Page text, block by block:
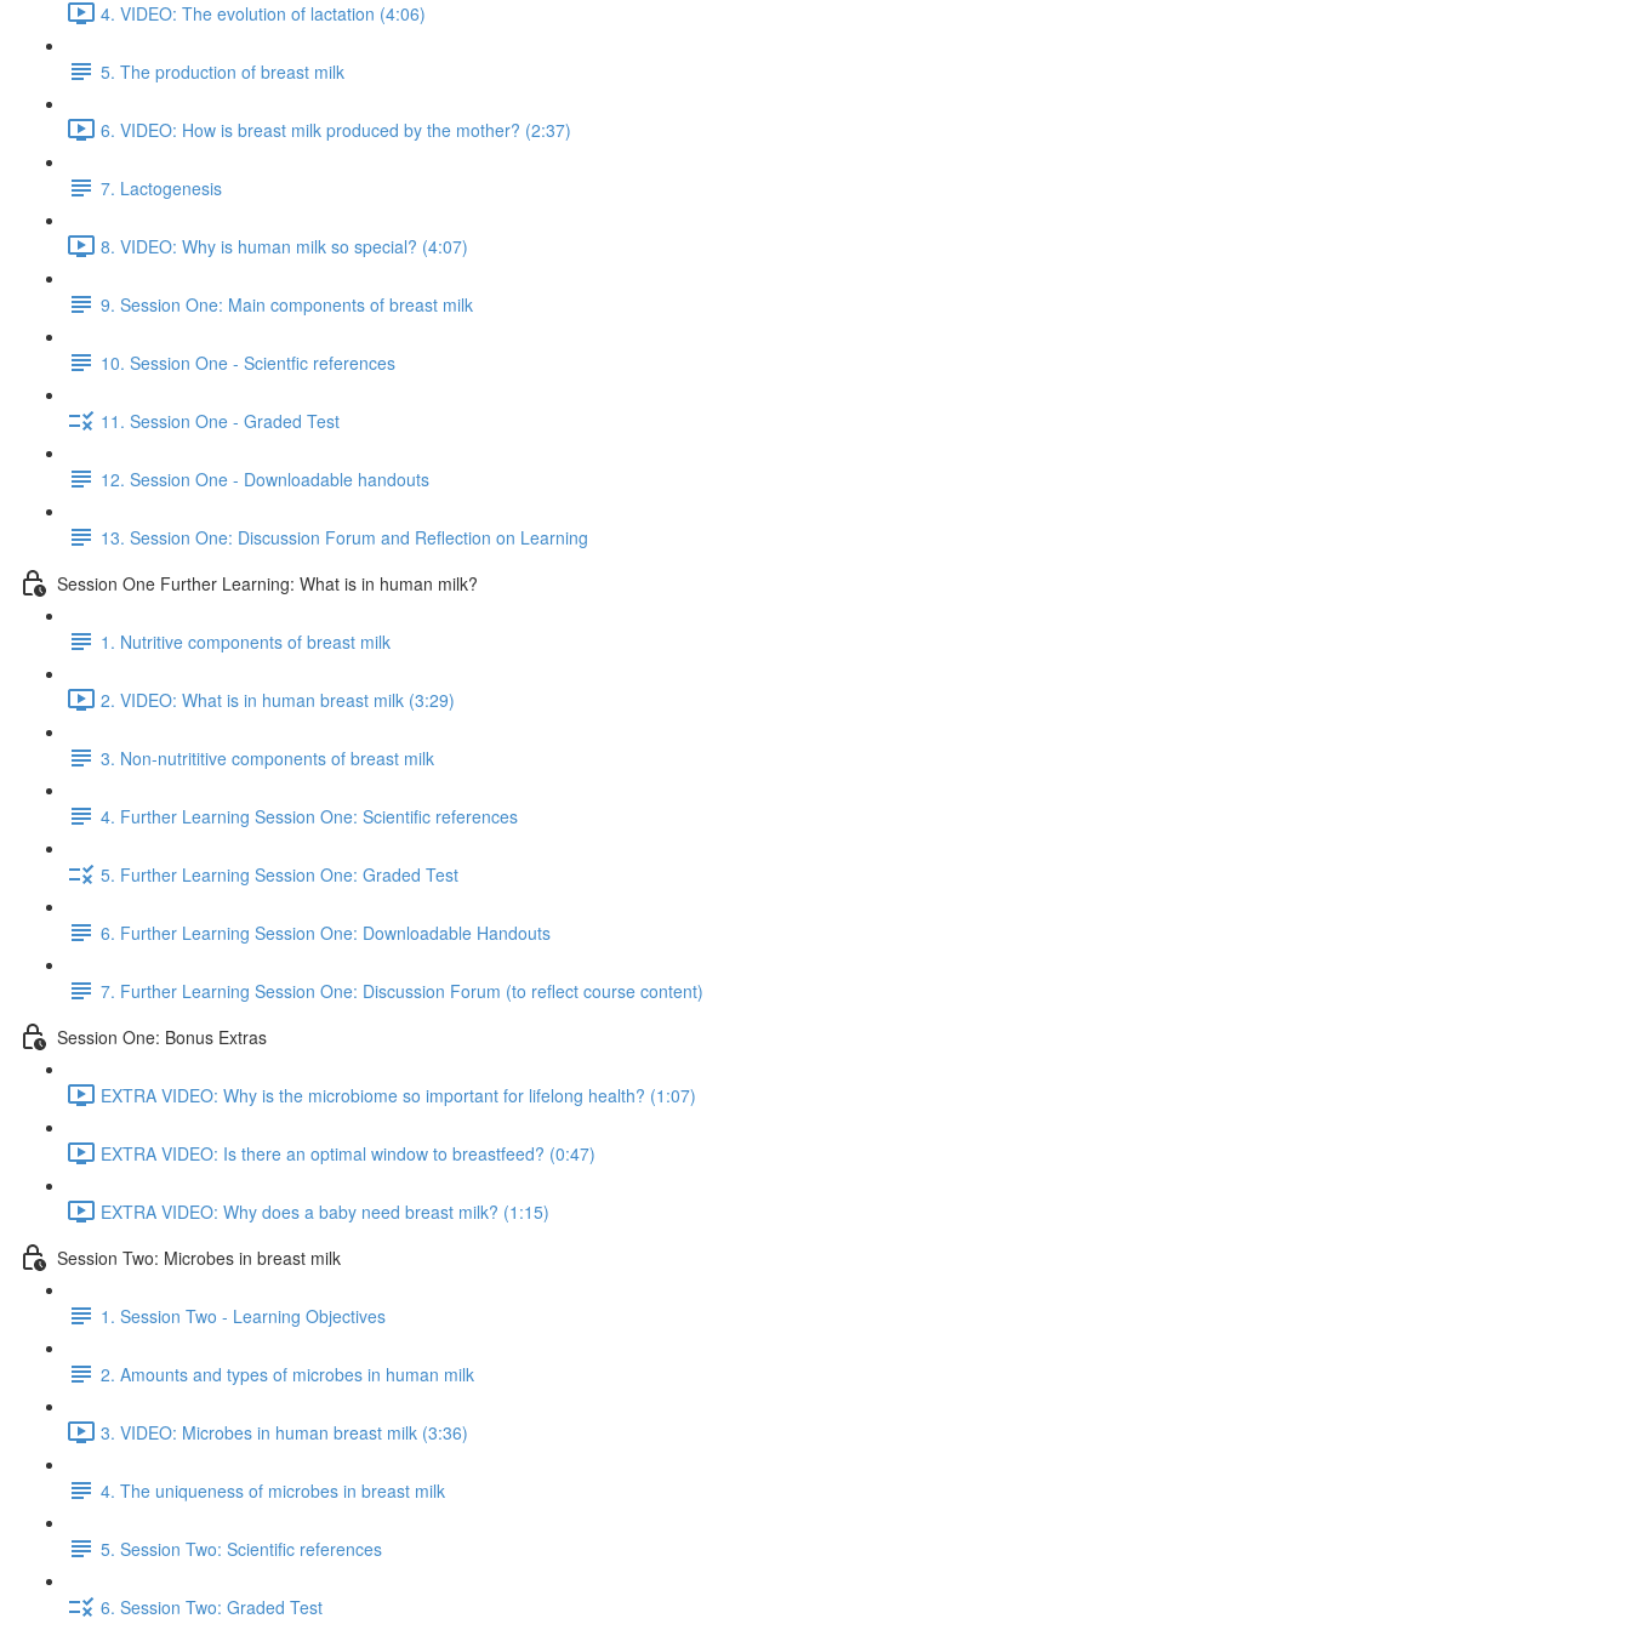
4. VIDEO: The evolution of lactation (4:06)
5. The production of breast milk
6. VIDEO: How is breast milk produced by the mother? (2:37)
7. Lactogenesis
8. VIDEO: Why is human milk so special? (4:07)
9. Session One: Main components of breast milk
10. Session One - Scientfic references
11. Session One - Graded Test
12. Session One - Downloadable handouts
13. Session One: Discussion Forum and Reflection on Learning
Session One Further Learning: What is in human milk?
1. Nutritive components of breast milk
2. VIDEO: What is in human breast milk (3:29)
3. Non-nutrititive components of breast milk
4. Further Learning Session One: Scientific references
5. Further Learning Session One: Graded Test
6. Further Learning Session One: Downloadable Handouts
7. Further Learning Session One: Discussion Forum (to reflect course content)
Session One: Bonus Extras
EXTRA VIDEO: Why is the microbiome so important for lifelong health? (1:07)
EXTRA VIDEO: Is there an optimal window to breastfeed? (0:47)
EXTRA VIDEO: Why does a baby need breast milk? (1:15)
Session Two: Microbes in breast milk
1. Session Two - Learning Objectives
2. Amounts and types of microbes in human milk
3. VIDEO: Microbes in human breast milk (3:36)
4. The uniqueness of microbes in breast milk
5. Session Two: Scientific references
6. Session Two: Graded Test